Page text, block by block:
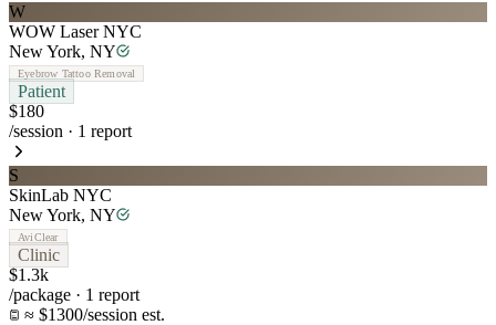
W
WOW Laser NYC
New York, NY
Eyebrow Tattoo Removal
Patient
$180
/session · 1 report
S
SkinLab NYC
New York, NY
AviClear
Clinic
$1.3k
/package · 1 report
≈ $1300/session est.